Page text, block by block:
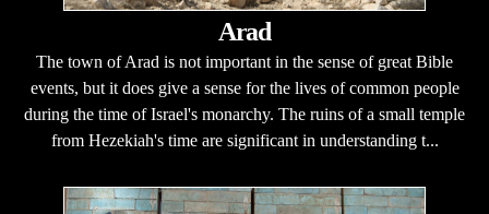
Arad
The town of Arad is not important in the sense of great Bible
events, but it does give a sense for the lives of common people
during the time of Israel's monarchy. The ruins of a small temple
from Hezekiah's time are significant in understanding t...